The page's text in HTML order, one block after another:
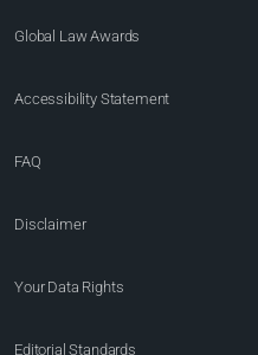
Global Law Awards
Accessibility Statement
FAQ
Disclaimer
Your Data Rights
Editorial Standards